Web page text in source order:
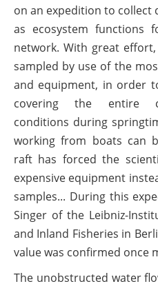
on an expedition to collect
as ecosystem functions
network. With great
sampled by use of the
and equipment, in order
covering the entire
conditions during
working from boats can
raft has forced the
expensive equipment
samples... During this
Singer of the Leibniz-
and Inland Fisheries in
value was confirmed once
The unobstructed water